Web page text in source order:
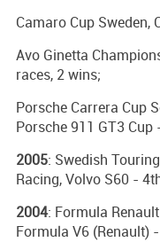
Camaro Cup Sweden,
Avo Ginetta
races, 2 wins;
Porsche Carrera Cup
Porsche 911 GT3
2005: Swedish
Racing, Volvo S60 -
2004: Formula
Formula V6 (Renault)